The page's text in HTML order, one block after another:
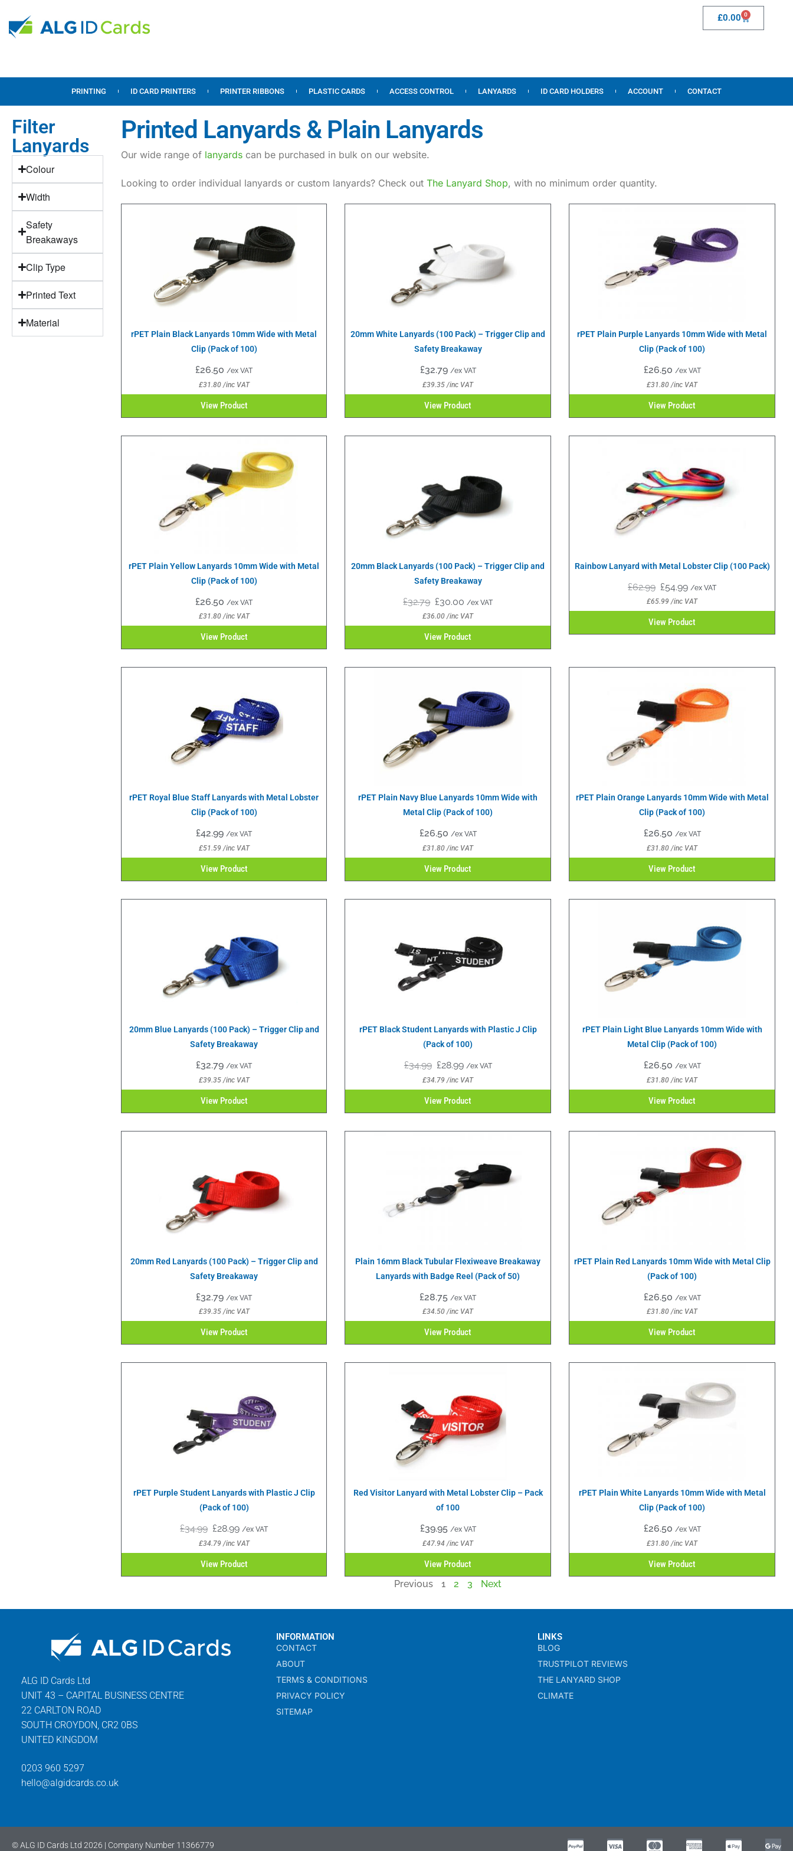
£0.00 0
PRINTING ID CARD PRINTERS PRINTER RIBBONS PLASTIC CARDS ACCESS CONTROL LANYARDS ID CARD HOLDERS ACCOUNT CONTACT
Filter
Lanyards
Colour
Width
Safety
Breakaways
Clip Type
Printed Text
Material
Printed Lanyards & Plain Lanyards
Our wide range of lanyardscan be purchased in bulk on our website.
Looking to order individual lanyards or custom lanyards? Check out The Lanyard Shop, with no minimum order quantity.
rPET Plain Black Lanyards 10mm Wide with Metal
Clip (Pack of 100)
£26.50 /ex VAT
£31.80/inc VAT
View Product
20mm White Lanyards (100 Pack) – Trigger Clip and
Safety Breakaway
£32.79 /ex VAT
£39.35 /inc VAT
View Product
rPET Plain Purple Lanyards 10mm Wide with Metal
Clip (Pack of 100)
£26.50 /ex VAT
£31.80 /inc VAT
View Product
rPET Plain Yellow Lanyards 10mm Wide with Metal
Clip (Pack of 100)
£26.50 /ex VAT
£31.80/inc VAT
View Product
20mm Black Lanyards (100 Pack) – Trigger Clip and
Safety Breakaway
£32.79 £30.00 /ex VAT
£36.00 /inc VAT
View Product
Rainbow Lanyard with Metal Lobster Clip (100 Pack)
£62.99 £54.99 /ex VAT
£65.99 /inc VAT
View Product
rPET Royal Blue Staff Lanyards with Metal Lobster
Clip (Pack of 100)
£42.99 /ex VAT
£51.59 /inc VAT
View Product
rPET Plain Navy Blue Lanyards 10mm Wide with
Metal Clip (Pack of 100)
£26.50 /ex VAT
£31.80 /inc VAT
View Product
rPET Plain Orange Lanyards 10mm Wide with Metal
Clip (Pack of 100)
£26.50 /ex VAT
£31.80 /inc VAT
View Product
20mm Blue Lanyards (100 Pack) – Trigger Clip and
Safety Breakaway
£32.79 /ex VAT
£39.35/inc VAT
View Product
rPET Black Student Lanyards with Plastic J Clip
(Pack of 100)
£34.99 £28.99 /ex VAT
£34.79 /inc VAT
View Product
rPET Plain Light Blue Lanyards 10mm Wide with
Metal Clip (Pack of 100)
£26.50 /ex VAT
£31.80 /inc VAT
View Product
20mm Red Lanyards (100 Pack) – Trigger Clip and
Safety Breakaway
£32.79 /ex VAT
£39.35/inc VAT
View Product
Plain 16mm Black Tubular Flexiweave Breakaway
Lanyards with Badge Reel (Pack of 50)
£28.75 /ex VAT
£34.50 /inc VAT
View Product
rPET Plain Red Lanyards 10mm Wide with Metal Clip
(Pack of 100)
£26.50 /ex VAT
£31.80 /inc VAT
View Product
rPET Purple Student Lanyards with Plastic J Clip
(Pack of 100)
£34.99 £28.99 /ex VAT
£34.79 /inc VAT
View Product
Red Visitor Lanyard with Metal Lobster Clip – Pack
of 100
£39.95 /ex VAT
£47.94 /inc VAT
View Product
rPET Plain White Lanyards 10mm Wide with Metal
Clip (Pack of 100)
£26.50 /ex VAT
£31.80 /inc VAT
View Product
Previous 1 2 3 Next
ALG ID Cards Ltd
UNIT 43 – CAPITAL BUSINESS CENTRE
22 CARLTON ROAD
SOUTH CROYDON, CR2 0BS
UNITED KINGDOM
0203 960 5297
hello@algidcards.co.uk
INFORMATION
CONTACT
ABOUT
TERMS & CONDITIONS
PRIVACY POLICY
SITEMAP
LINKS
BLOG
TRUSTPILOT REVIEWS
THE LANYARD SHOP
CLIMATE
© ALG ID Cards Ltd 2026 | Company Number 11366779